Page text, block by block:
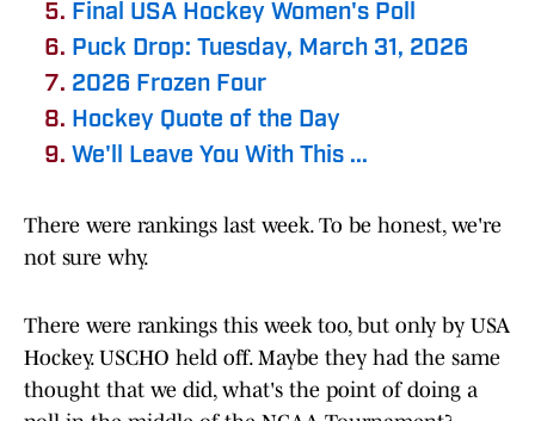
Final USA Hockey Women's Poll
Puck Drop: Tuesday, March 31, 2026
2026 Frozen Four
Hockey Quote of the Day
We'll Leave You With This ...
There were rankings last week. To be honest, we're
not sure why.
There were rankings this week too, but only by USA
Hockey. USCHO held off. Maybe they had the same
thought that we did, what's the point of doing a